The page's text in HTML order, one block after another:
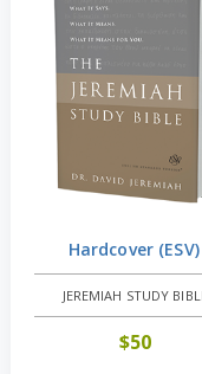
Hardcover (ESV)
JEREMIAH STUDY
$50